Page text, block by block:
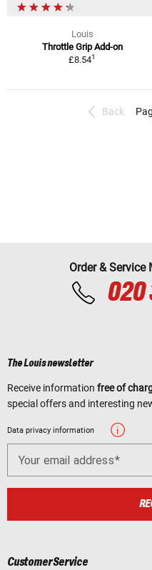
Louis
Throttle Grip Add-on
£8.541
Back
Order & Service
020
The Louis newsletter
Receive information free of
special offers and interesting
Data privacy information
Your email address
Customer Service